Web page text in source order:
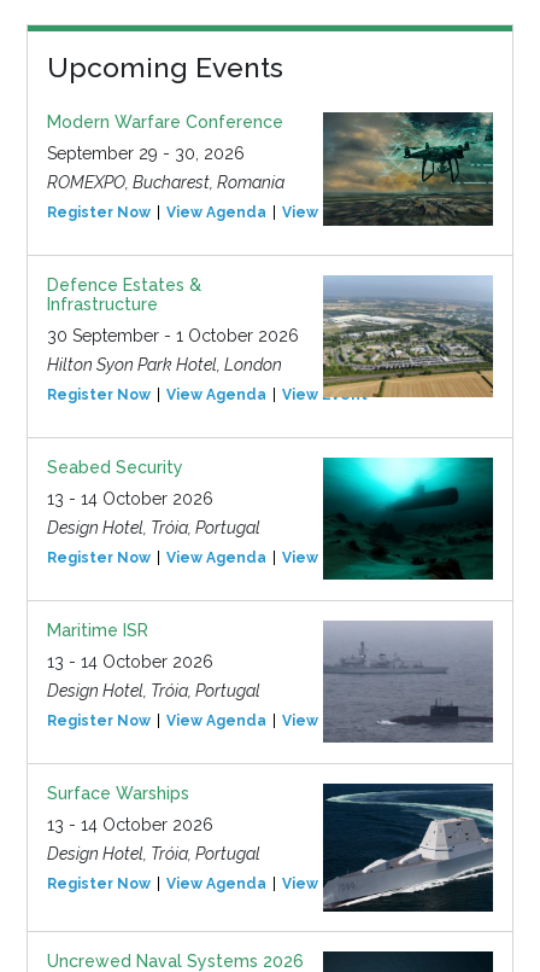
Upcoming Events
Modern Warfare Conference
September 29 - 30, 2026
ROMEXPO, Bucharest, Romania
Register Now View Agenda View Event
Defence Estates &
Infrastructure
30 September - 1 October 2026
Hilton Syon Park Hotel, London
Register Now View Agenda View Event
Seabed Security
13 - 14 October 2026
Design Hotel, Tróia, Portugal
Register Now View Agenda View Event
Maritime ISR
13 - 14 October 2026
Design Hotel, Tróia, Portugal
Register Now View Agenda View Event
Surface Warships
13 - 14 October 2026
Design Hotel, Tróia, Portugal
Register Now View Agenda View Event
Uncrewed Naval Systems 2026